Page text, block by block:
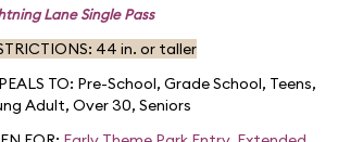
Lane Single Pass
44 in. or taller
TO: Pre-School, Grade School, Teens,
Adult, Over 30, Seniors